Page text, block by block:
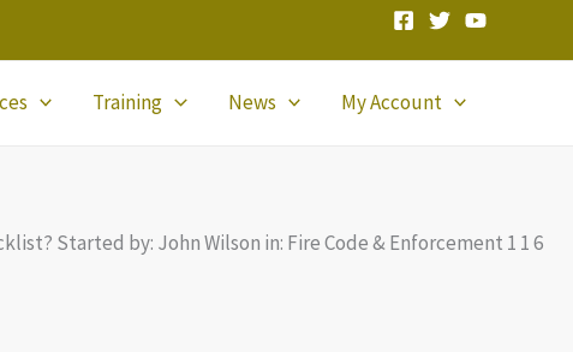
Training News My Account
Started by: John Wilson in: Fire Code & Enforcement 1 1 6